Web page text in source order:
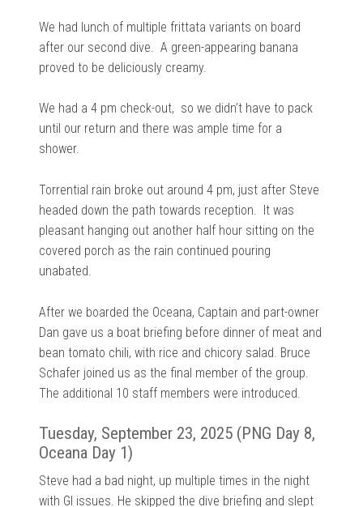
We had lunch of multiple frittata variants on board
after our second dive. A green-appearing banana
proved to be deliciously creamy.
We had a 4 pm check-out, so we didn’t have to pack
until our return and there was ample time for a
shower.
Torrential rain broke out around 4 pm, just after Steve
headed down the path towards reception. It was
pleasant hanging out another half hour sitting on the
covered porch as the rain continued pouring
unabated.
After we boarded the Oceana, Captain and part-owner
Dan gave us a boat briefing before dinner of meat and
bean tomato chili, with rice and chicory salad. Bruce
Schafer joined us as the final member of the group.
The additional 10 staff members were introduced.
Tuesday, September 23, 2025 (PNG Day 8,
Oceana Day 1)
Steve had a bad night, up multiple times in the night
with GI issues. He skipped the dive briefing and slept